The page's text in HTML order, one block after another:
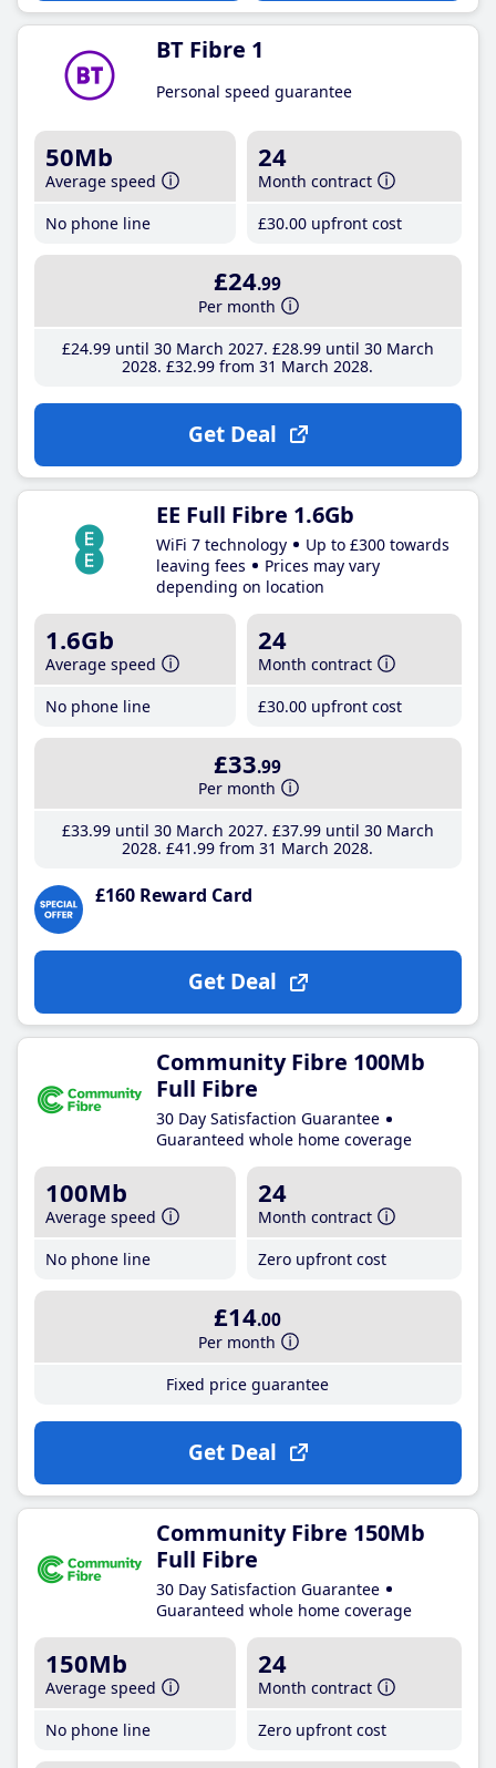
BT Fibre 1
Personal speed guarantee
50Mb
Average speed
No phone line
24
Month contract
£30.00 upfront cost
£24.99
Per month
£24.99until 30 March 2027 £28.99until 30 March
2028 £32.99 from 31 March 2028
Get Deal
EE Full Fibre 1.6Gb
WiFi 7 technology
Up to £300 towards
leaving fees
Prices may vary
depending on location
1.6Gb
Average speed
No phone line
24
Month contract
£30.00 upfront cost
£33.99
Per month
£33.99until 30 March 2027 £37.99until 30 March
2028 £41 .99 from 31 March 2028
£160 Reward Card
Get Deal
Community Fibre 100Mb
Full Fibre
30 Day Satisfaction Guarantee
Guaranteed whole home coverage
100Mb
Average speed
No phone line
24
Month contract
Zero upfront cost
£14.00
Per month
Fixed price guarantee
Get Deal
Community Fibre 150Mb
Full Fibre
30 Day Satisfaction Guarantee
Guaranteed whole home coverage
150Mb
Average speed
No phone line
24
Month contract
Zero upfront cost